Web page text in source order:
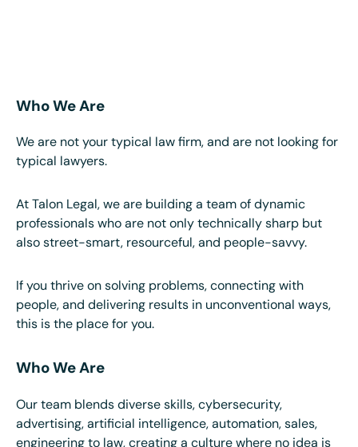
Who We Are
We are not your typical law firm, and are not looking for
typical lawyers.
At Talon Legal, we are building a team of dynamic
professionals who are not only technically sharp but
also street-smart, resourceful, and people-savvy.
If you thrive on solving problems, connecting with
people, and delivering results in unconventional ways,
this is the place for you.
Who We Are
Our team blends diverse skills, cybersecurity,
advertising, artificial intelligence, automation, sales,
engineering to law, creating a culture where no idea is